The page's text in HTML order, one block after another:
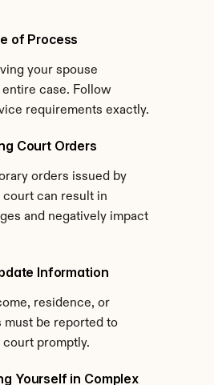
of Process
your spouse
case. Follow
requirements exactly.
Court Orders
orders issued by
can result in
and negatively impact
Information
residence, or
be reported to
promptly.
Yourself in Complex